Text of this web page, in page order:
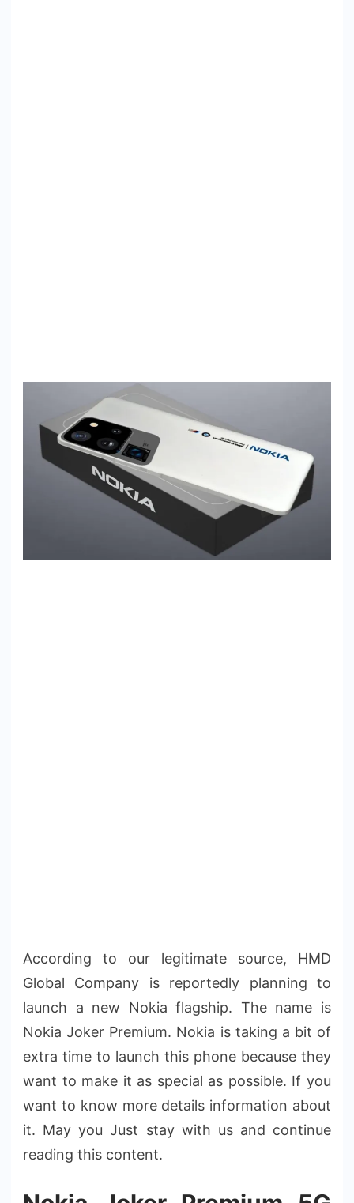
According to our legitimate source, HMD
Global Company is reportedly planning to
launch a new Nokia flagship. The name is
Nokia Joker Premium. Nokia is taking a bit of
extra time to launch this phone because they
want to make it as special as possible. If you
want to know more details information about
it. May you Just stay with us and continue
reading this content.